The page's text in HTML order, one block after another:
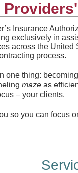
Insurance
exclusively in
across the United
process.
one thing:
maze as
– your clients.
so you can focus